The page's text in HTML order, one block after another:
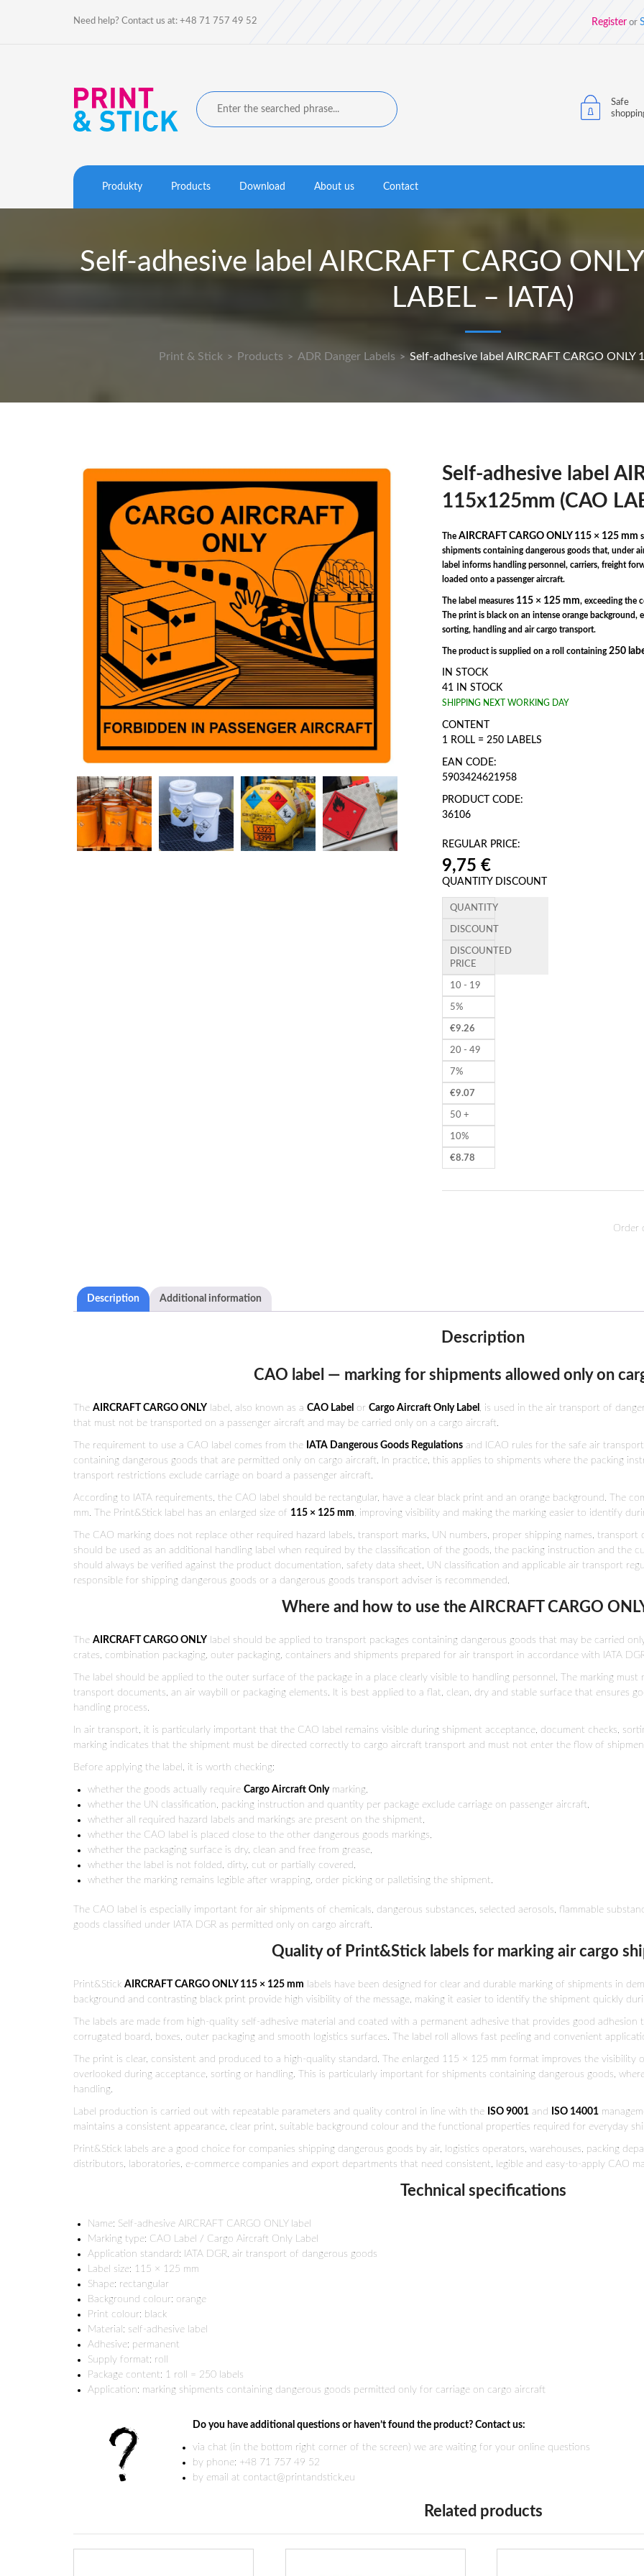
Need help? Contact us at: +48 71 757 49 52 Register or
Safe
Produkty Products Download About us Contact
Self-adhesive label AIRCRAFT CARGO
LABEL – IATA)
Print & Stick > Products > ADR Danger Labels > Self-adhesive label AIRCRAFT CARGO ONLY
Self-adhesive label
115x125mm (CAO
The AIRCRAFT CARGO ONLY 115 × 125 mm
shipments containing dangerous goods that, under
label informs handling personnel, carriers, freight
loaded onto a passenger aircraft.
The label measures 115 × 125 mm, exceeding the
The print is black on an intense orange background,
sorting, handling and air cargo transport.
The product is supplied on a roll containing250
IN STOCK
41 IN STOCK
SHIPPING NEXT WORKING DAY
CONTENT
1 ROLL = 250 LABELS
EAN CODE:
5903424621958
PRODUCT CODE:
36106
REGULAR PRICE:
9,75 €
QUANTITY DISCOUNT
QUANTITY
DISCOUNT
DISCOUNTED
PRICE
10 - 19
5%
€9.26
20 - 49
7%
€9.07
50 +
10%
€8.78
Order
Description Additional information
Description
CAO label — marking for shipments allowed only on
The AIRCRAFT CARGO ONLY label, also known as a CAO Label or Cargo Aircraft Only Label , is used in the air transport of
that must not be transported on a passenger aircraft and may be carried only on a cargo aircraft.
The requirement to use a CAO label comes from the IATA Dangerous Goods Regulations and ICAO rules for the safe air
containing dangerous goods that are permitted only on cargo aircraft. In practice, this applies to shipments where the packing
transport restrictions exclude carriage on board a passenger aircraft.
According to IATA requirements, the CAO label should be rectangular, have a clear black print and an orange background. The
mm. The Print&Stick label has an enlarged size of 115 × 125 mm, improving visibility and making the marking easier to identify
The CAO marking does not replace other required hazard labels, transport marks, UN numbers, proper shipping names,
should be used as an additional handling label when required by the classification of the goods, the packing instruction and the
should always be verified against the product documentation, safety data sheet, UN classification and applicable air transport
responsible for shipping dangerous goods or a dangerous goods transport adviser is recommended.
Where and how to use the AIRCRAFT CARGO
The AIRCRAFT CARGO ONLY label should be applied to transport packages containing dangerous goods that may be carried
crates, combination packaging, outer packaging, containers and shipments prepared for air transport in accordance with IATA
The label should be applied to the outer surface of the package in a place clearly visible to handling personnel. The marking
transport documents, an air waybill or packaging elements. It is best applied to a flat, clean, dry and stable surface that ensures
handling process.
In air transport, it is particularly important that the CAO label remains visible during shipment acceptance, document checks,
marking indicates that the shipment must be directed correctly to cargo aircraft transport and must not enter the flow of
Before applying the label, it is worth checking:
whether the goods actually require Cargo Aircraft Onlymarking,
whether the UN classification, packing instruction and quantity per package exclude carriage on passenger aircraft,
whether all required hazard labels and markings are present on the shipment,
whether the CAO label is placed close to the other dangerous goods markings,
whether the packaging surface is dry, clean and free from grease,
whether the label is not folded, dirty, cut or partially covered,
whether the marking remains legible after wrapping, order picking or palletising the shipment.
The CAO label is especially important for air shipments of chemicals, dangerous substances, selected aerosols, flammable
goods classified under IATA DGR as permitted only on cargo aircraft.
Quality of Print&Stick labels for marking air cargo
Print&Stick AIRCRAFT CARGO ONLY 115 × 125 mm labels have been designed for clear and durable marking of shipments in
background and contrasting black print provide high visibility of the message, making it easier to identify the shipment quickly
The labels are made from high-quality self-adhesive material and coated with a permanent adhesive that provides good
corrugated board, boxes, outer packaging and smooth logistics surfaces. The label roll allows fast peeling and convenient
The print is clear, consistent and produced to a high-quality standard. The enlarged 115 × 125 mm format improves the visibility
overlooked during acceptance, sorting or handling. This is particularly important for shipments containing dangerous goods,
handling.
Label production is carried out with repeatable parameters and quality control in line with the ISO 9001 and ISO 14001
maintains a consistent appearance, clear print, suitable background colour and the functional properties required for everyday
Print&Stick labels are a good choice for companies shipping dangerous goods by air, logistics operators, warehouses, packing
distributors, laboratories, e-commerce companies and export departments that need consistent, legible and easy-to-apply CAO
Technical specifications
Name: Self-adhesive AIRCRAFT CARGO ONLY label
Marking type: CAO Label / Cargo Aircraft Only Label
Application standard: IATA DGR, air transport of dangerous goods
Label size: 115 × 125 mm
Shape: rectangular
Background colour: orange
Print colour: black
Material: self-adhesive label
Adhesive: permanent
Supply format: roll
Package content: 1 roll = 250 labels
Application: marking shipments containing dangerous goods permitted only for carriage on cargo aircraft
Do you have additional questions or haven’t found the product? Contact us:
via chat (in the bottom right corner of the screen) we are waiting for your online questions
by phone: +48 71 757 49 52
by email at contact@printandstick.eu
Related products